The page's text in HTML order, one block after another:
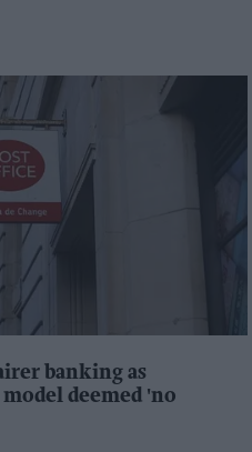
banking as
deemed 'no